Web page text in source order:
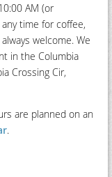
AM (or
time for coffee,
welcome. We
in the Columbia
Crossing Cir,
are planned on an
.